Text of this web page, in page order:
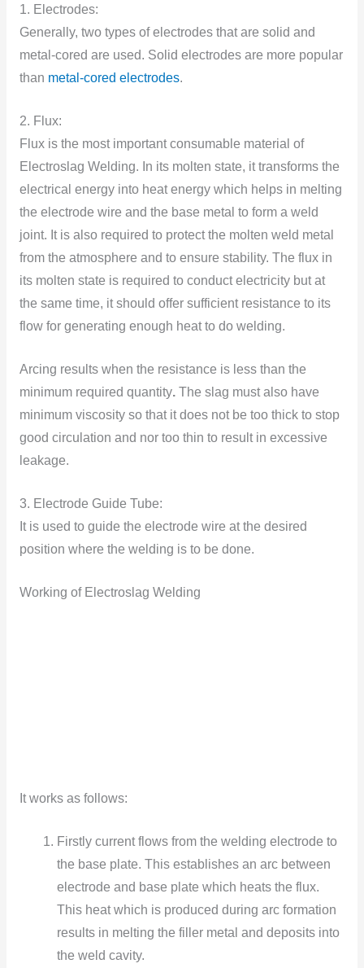
1. Electrodes:
Generally, two types of electrodes that are solid and
metal-cored are used. Solid electrodes are more popular
than metal-cored electrodes.
2. Flux:
Flux is the most important consumable material of
Electroslag Welding. In its molten state, it transforms the
electrical energy into heat energy which helps in melting
the electrode wire and the base metal to form a weld
joint. It is also required to protect the molten weld metal
from the atmosphere and to ensure stability. The flux in
its molten state is required to conduct electricity but at
the same time, it should offer sufficient resistance to its
flow for generating enough heat to do welding.
Arcing results when the resistance is less than the
minimum required quantity.The slag must also have
minimum viscosity so that it does not be too thick to stop
good circulation and nor too thin to result in excessive
leakage.
3. Electrode Guide Tube:
It is used to guide the electrode wire at the desired
position where the welding is to be done.
Working of Electroslag Welding
It works as follows:
Firstly current flows from the welding electrode to
the base plate. This establishes an arc between
electrode and base plate which heats the flux.
This heat which is produced during arc formation
results in melting the filler metal and deposits into
the weld cavity.